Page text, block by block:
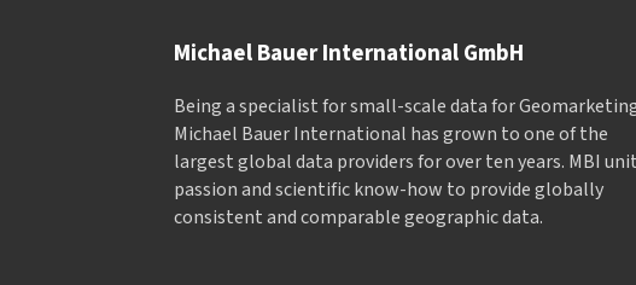
Michael Bauer International GmbH
Being a specialist for small-scale data for
Michael Bauer International has grown to one of the
largest global data providers for over ten years. MBI
passion and scientific know-how to provide globally
consistent and comparable geographic data.